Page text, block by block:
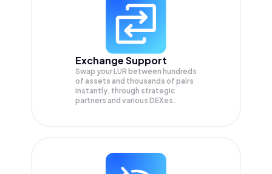
Exchange Support
Swap yourLUR between hundreds
of assets and thousands of pairs
instantly, through strategic
partners and various DEXes.